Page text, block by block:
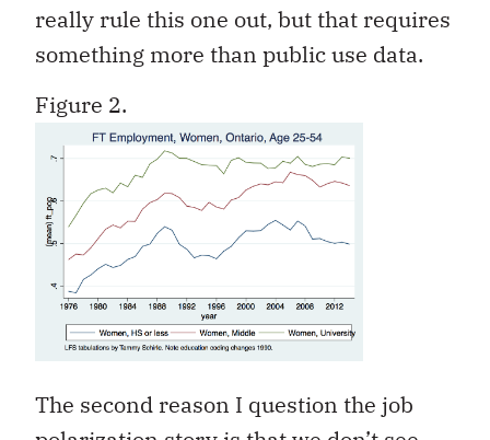
really rule this one out, but that requires
something more than public use data.
Figure 2.
The second reason I question the job